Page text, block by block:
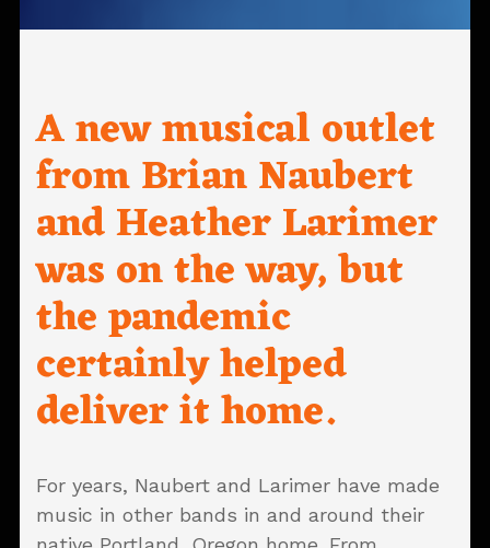
A new musical outlet
from Brian Naubert
and Heather Larimer
was on the way, but
the pandemic
certainly helped
deliver it home.
For years, Naubert and Larimer have made
music in other bands in and around their